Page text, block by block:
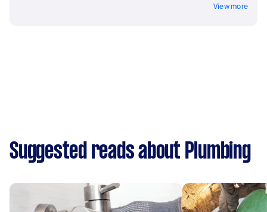
View more
Suggested reads about Plumbing